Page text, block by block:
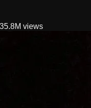
35.8M views